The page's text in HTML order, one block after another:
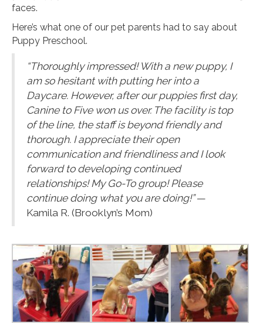
faces.
Here’s what one of our pet parents had to say about
Puppy Preschool.
“Thoroughly impressed! With a new puppy, I
am so hesitant with putting her into a
Daycare. However, after our puppies first day,
Canine to Five won us over. The facility is top
of the line, the staff is beyond friendly and
thorough. I appreciate their open
communication and friendliness and I look
forward to developing continued
relationships! My Go-To group! Please
continue doing what you are doing!”—
Kamila R. (Brooklyn’s Mom)